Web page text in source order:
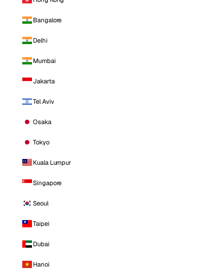
Bangalore
Delhi
Mumbai
Jakarta
Tel Aviv
Osaka
Tokyo
Kuala Lumpur
Singapore
Seoul
Taipei
Dubai
Hanoi